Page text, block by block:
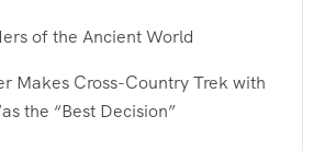
of the Ancient World
Makes Cross-Country Trek with
the “Best Decision”